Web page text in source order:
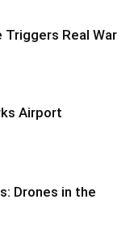
Triggers Real War
Airport
Drones in the